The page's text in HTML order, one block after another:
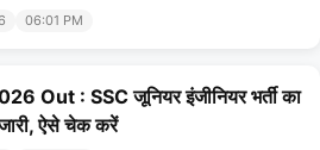
06:01 PM
Out : SSC जूनियर इंजीनियर भर्ती का
ऐसे चेक करें